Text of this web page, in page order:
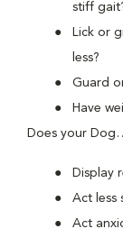
stiff
Lick or
less?
Guard
Have
Does your
Display
Act less
Act